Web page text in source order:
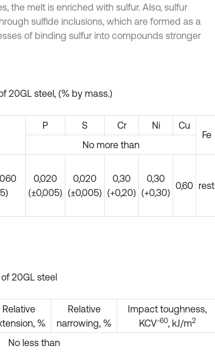
the melt is enriched with sulfur. Also, sulfur
sulfide inclusions, which are formed as a
of binding sulfur into compounds stronger
20GL steel, (% by mass.)
P S Cr Ni
Cu
Fe
No more than
0,020
(±0,005)
0,020
(±0,005)
0,30
(+0,20)
0,30
(+0,30)
0,60 rest
20GL steel
Relative
%
Relative
narrowing, %
Impact toughness,
KCV-60, kJ/m2
No less than